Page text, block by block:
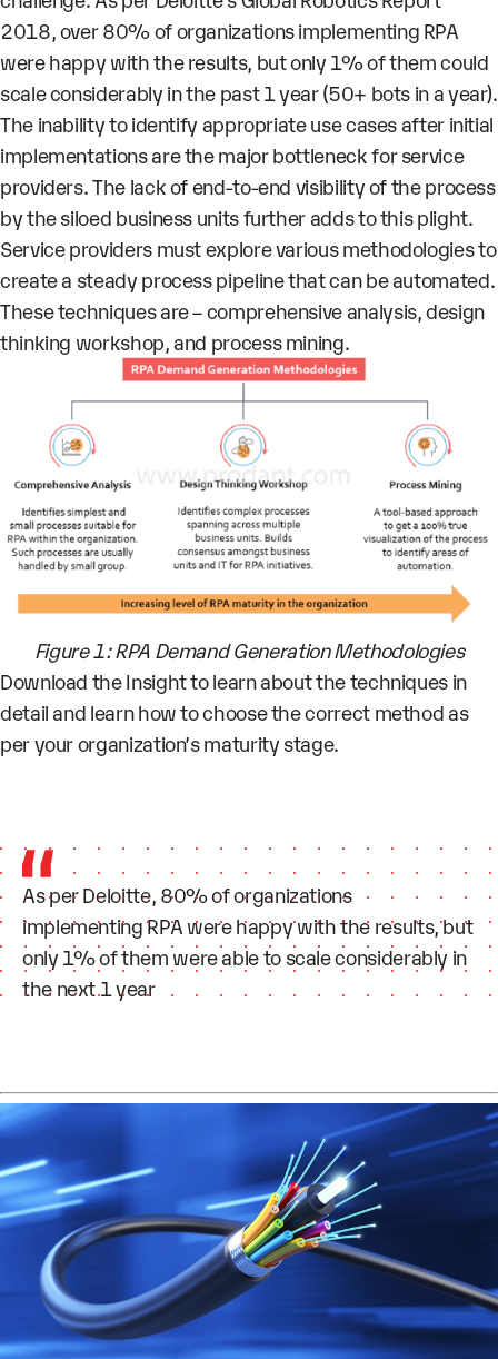
2018, over 80% of organizations implementing RPA
were happy with the results, but only 1% of them could
scale considerably in the past 1 year (50+ bots in a year).
The inability to identify appropriate use cases after initial
implementations are the major bottleneck for service
providers. The lack of end-to-end visibility of the process
by the siloed business units further adds to this plight.
Service providers must explore various methodologies to
create a steady process pipeline that can be automated.
These techniques are – comprehensive analysis, design
thinking workshop, and process mining.
Figure 1: RPA Demand Generation Methodologies
Download the Insight to learn about the techniques in
detail and learn how to choose the correct method as
per your organization’s maturity stage.
As per Deloitte, 80% of organizations
implementing RPA were happy with the results, but
only 1% of them were able to scale considerably in
the next 1 year